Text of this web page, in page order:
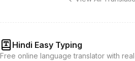
Hindi Easy Typing
Free online language translator with